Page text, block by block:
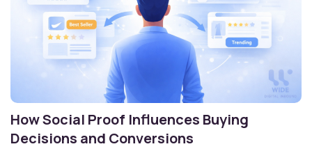
How Social Proof Influences Buying
Decisions and Conversions